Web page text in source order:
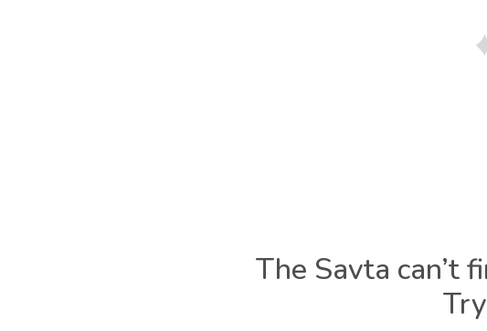
The Savta can’t